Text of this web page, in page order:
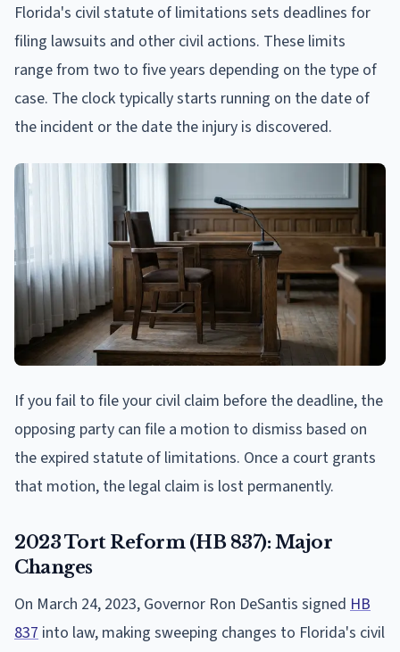
Florida's civil statute of limitations sets deadlines for
filing lawsuits and other civil actions. These limits
range from two to five years depending on the type of
case. The clock typically starts running on the date of
the incident or the date the injury is discovered.
If you fail to file your civil claim before the deadline, the
opposing party can file a motion to dismiss based on
the expired statute of limitations. Once a court grants
that motion, the legal claim is lost permanently.
2023 Tort Reform (HB 837): Major
Changes
On March 24, 2023, Governor Ron DeSantis signed HB
837 into law, making sweeping changes to Florida's civil